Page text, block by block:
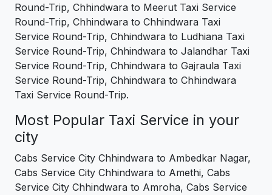
Round-Trip, Chhindwara to Meerut Taxi Service
Round-Trip, Chhindwara to Chhindwara Taxi
Service Round-Trip, Chhindwara to Ludhiana Taxi
Service Round-Trip, Chhindwara to Jalandhar Taxi
Service Round-Trip, Chhindwara to Gajraula Taxi
Service Round-Trip, Chhindwara to Chhindwara
Taxi Service Round-Trip.
Most Popular Taxi Service in your
city
Cabs Service City Chhindwara to Ambedkar Nagar,
Cabs Service City Chhindwara to Amethi, Cabs
Service City Chhindwara to Amroha, Cabs Service